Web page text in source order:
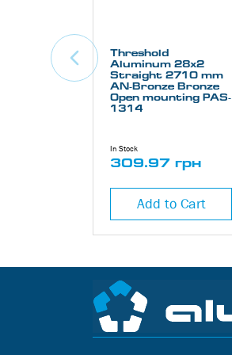
Threshold
Aluminum 28х2
Straight 2710 mm
AN-Bronze Bronze
Open mounting PAS-
1314
In Stock
309.97 грн
Add to Cart